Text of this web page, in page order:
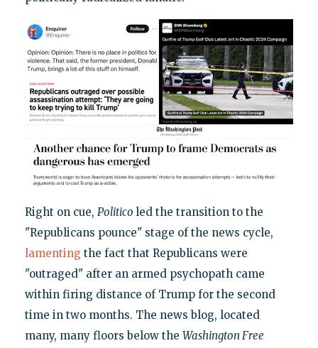
Right on cue, Politico led the transition to the
"Republicans pounce" stage of the news cycle,
lamenting the fact that Republicans were
"outraged" after an armed psychopath came
within firing distance of Trump for the second
time in two months. The news blog, located
many, many floors below the Washington Free